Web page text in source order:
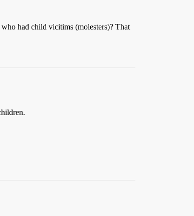
had child vicitims (molesters)? That